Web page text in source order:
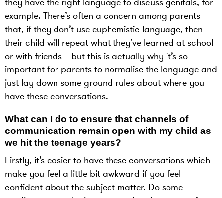
they have the right language to discuss genitals, for
example. There’s often a concern among parents
that, if they don’t use euphemistic language, then
their child will repeat what they’ve learned at school
or with friends – but this is actually why it’s so
important for parents to normalise the language and
just lay down some ground rules about where you
have these conversations.
What can I do to ensure that channels of
communication remain open with my child as
we hit the teenage years?
Firstly, it’s easier to have these conversations which
make you feel a little bit awkward if you feel
confident about the subject matter. Do some